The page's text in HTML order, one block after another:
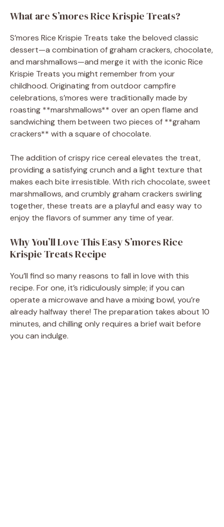
What are S’mores Rice Krispie Treats?
S’mores Rice Krispie Treats take the beloved classic
dessert—a combination of graham crackers, chocolate,
and marshmallows—and merge it with the iconic Rice
Krispie Treats you might remember from your
childhood. Originating from outdoor campfire
celebrations, s’mores were traditionally made by
roasting **marshmallows** over an open flame and
sandwiching them between two pieces of **graham
crackers** with a square of chocolate.
The addition of crispy rice cereal elevates the treat,
providing a satisfying crunch and a light texture that
makes each bite irresistible. With rich chocolate, sweet
marshmallows, and crumbly graham crackers swirling
together, these treats are a playful and easy way to
enjoy the flavors of summer any time of year.
Why You’ll Love This Easy S’mores Rice
Krispie Treats Recipe
You’ll find so many reasons to fall in love with this
recipe. For one, it’s ridiculously simple; if you can
operate a microwave and have a mixing bowl, you’re
already halfway there! The preparation takes about 10
minutes, and chilling only requires a brief wait before
you can indulge.